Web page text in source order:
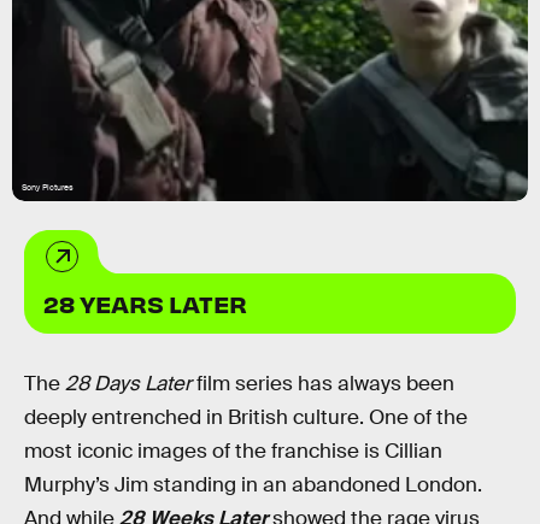
Sony Pictures
28 YEARS LATER
The28 Days Laterfilm series has always been
deeply entrenched in British culture. One of the
most iconic images of the franchise is Cillian
Murphy’s Jim standing in an abandoned London.
And while28 Weeks Latershowed the rage virus